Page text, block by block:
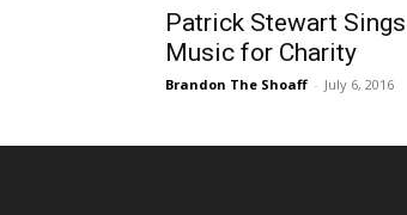
Patrick Stewart
Music for Charity
Brandon The Shoaff - July 6, 2016